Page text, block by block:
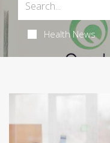
Health News